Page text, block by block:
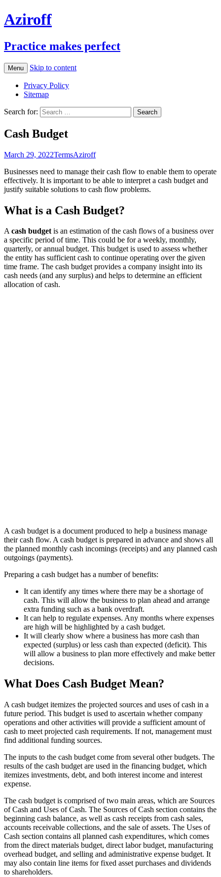
Aziroff
Practice makes perfect
Menu Skip to content
Privacy Policy
Sitemap
Search for:
Cash Budget
March 29, 2022TermsAziroff
Businesses need to manage their cash flow to enable them to operate
effectively. It is important to be able to interpret a cash budget and
justify suitable solutions to cash flow problems.
What is a Cash Budget?
Acash budgetis an estimation of the cash flows of a business over
a specific period of time. This could be for a weekly, monthly,
quarterly, or annual budget. This budget is used to assess whether
the entity has sufficient cash to continue operating over the given
time frame. The cash budget provides a company insight into its
cash needs (and any surplus) and helps to determine an efficient
allocation of cash.
A cash budget is a document produced to help a business manage
their cash flow. A cash budget is prepared in advance and shows all
the planned monthly cash incomings (receipts) and any planned cash
outgoings (payments).
Preparing a cash budget has a number of benefits:
It can identify any times where there may be a shortage of
cash. This will allow the business to plan ahead and arrange
extra funding such as a bank overdraft.
It can help to regulate expenses. Any months where expenses
are high will be highlighted by a cash budget.
It will clearly show where a business has more cash than
expected (surplus) or less cash than expected (deficit). This
will allow a business to plan more effectively and make better
decisions.
What Does Cash Budget Mean?
A cash budget itemizes the projected sources and uses of cash in a
future period. This budget is used to ascertain whether company
operations and other activities will provide a sufficient amount of
cash to meet projected cash requirements. If not, management must
find additional funding sources.
The inputs to the cash budget come from several other budgets. The
results of the cash budget are used in the financing budget, which
itemizes investments, debt, and both interest income and interest
expense.
The cash budget is comprised of two main areas, which are Sources
of Cash and Uses of Cash. The Sources of Cash section contains the
beginning cash balance, as well as cash receipts from cash sales,
accounts receivable collections, and the sale of assets. The Uses of
Cash section contains all planned cash expenditures, which comes
from the direct materials budget, direct labor budget, manufacturing
overhead budget, and selling and administrative expense budget. It
may also contain line items for fixed asset purchases and dividends
to shareholders.